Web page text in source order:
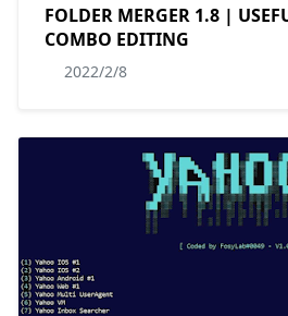
FOLDER MERGER 1.8 |
COMBO EDITING
2022/2/8